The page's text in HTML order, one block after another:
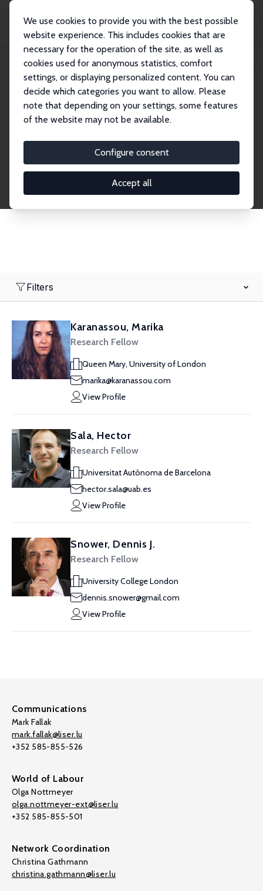
We use cookies to provide you with the best possible
website experience. This includes cookies that are
necessary for the operation of the site, as well as
cookies used for anonymous statistics, comfort
settings, or displaying personalized content. You can
decide which categories you want to allow. Please
note that depending on your settings, some features
of the website may not be available.
Configure consent
Accept all
Search
Explore the Network
economics. Dive into our worldwide network of over
2,000 Research Fellows and Affiliates. Filter by
institution, country, or research area using the left
Filters
Karanassou, Marika
Research Fellow
Queen Mary, University of London
marika@karanassou.com
View Profile
Sala, Hector
Research Fellow
Universitat Autònoma de Barcelona
hector.sala@uab.es
View Profile
Snower, Dennis J.
Research Fellow
University College London
dennis.snower@gmail.com
View Profile
Communications
Mark Fallak
mark.fallak@liser.lu
+352 585-855-526
World of Labour
Olga Nottmeyer
olga.nottmeyer-ext@liser.lu
+352 585-855-501
Network Coordination
Christina Gathmann
christina.gathmann@liser.lu